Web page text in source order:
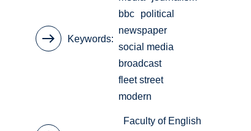
Keywords
bbc
political
newspaper
social media
broadcast
fleet street
modern
Faculty of English